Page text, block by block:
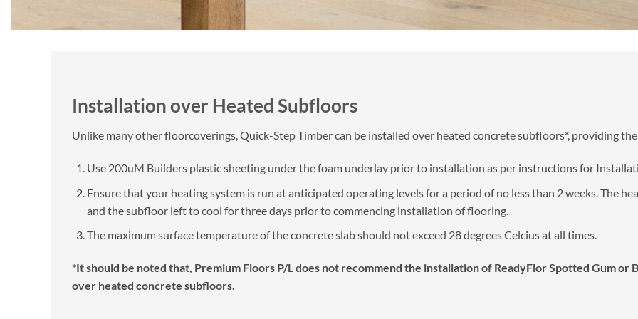
Installation over Heated Subfloors
Unlike many other floorcoverings, Quick-Step Timber can be installed over heated concrete subfloors*, providing
Use 200uM Builders plastic sheeting under the foam underlay prior to installation as per instructions for
Ensure that your heating system is run at anticipated operating levels for a period of no less than 2 weeks. The
and the subfloor left to cool for three days prior to commencing installation of flooring.
The maximum surface temperature of the concrete slab should not exceed 28 degrees Celcius at all times.
*It should be noted that, Premium Floors P/L does not recommend the installation of ReadyFlor Spotted Gum or
over heated concrete subfloors.